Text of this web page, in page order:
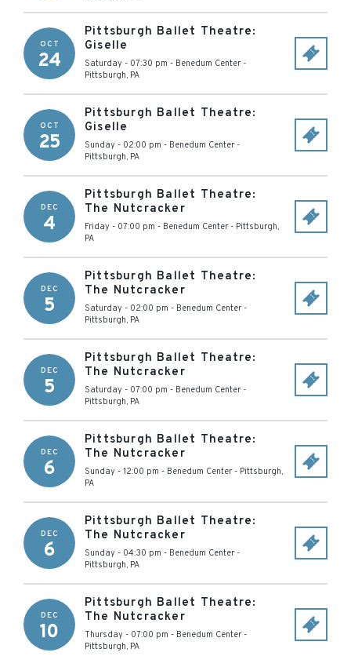
OCT
24
Pittsburgh Ballet Theatre:
Giselle
Saturday - 07:30 pm - Benedum Center -
Pittsburgh, PA
OCT
25
Pittsburgh Ballet Theatre:
Giselle
Sunday - 02:00 pm - Benedum Center -
Pittsburgh, PA
DEC
4
Pittsburgh Ballet Theatre:
The Nutcracker
Friday - 07:00 pm - Benedum Center - Pittsburgh,
PA
DEC
5
Pittsburgh Ballet Theatre:
The Nutcracker
Saturday - 02:00 pm - Benedum Center -
Pittsburgh, PA
DEC
5
Pittsburgh Ballet Theatre:
The Nutcracker
Saturday - 07:00 pm - Benedum Center -
Pittsburgh, PA
DEC
6
Pittsburgh Ballet Theatre:
The Nutcracker
Sunday - 12:00 pm - Benedum Center - Pittsburgh,
PA
DEC
6
Pittsburgh Ballet Theatre:
The Nutcracker
Sunday - 04:30 pm - Benedum Center -
Pittsburgh, PA
DEC
10
Pittsburgh Ballet Theatre:
The Nutcracker
Thursday - 07:00 pm - Benedum Center -
Pittsburgh, PA